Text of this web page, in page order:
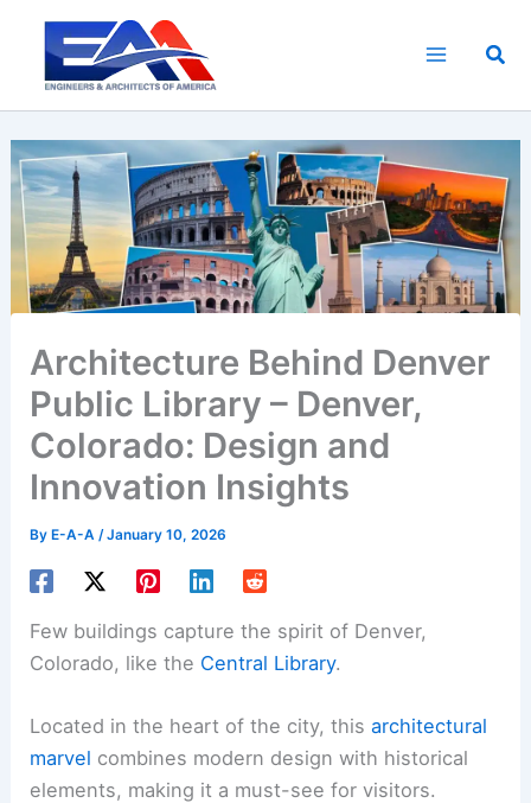
content
Architecture Behind Denver
Public Library – Denver,
Colorado: Design and
Innovation Insights
By E-A-A/January 10, 2026
Few buildings capture the spirit of Denver,
Colorado, like the Central Library.
Located in the heart of the city, thisarchitectural
marvel combines modern design with historical
elements, making it a must-see for visitors.